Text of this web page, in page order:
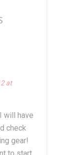
at
will have
check
gear!
to start